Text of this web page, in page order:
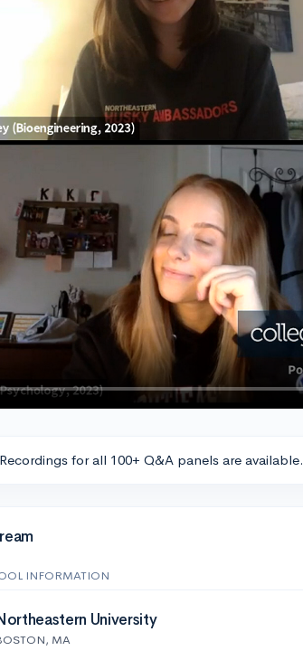
for all 100+ Q&A panels are available.
INFORMATION
University
MA